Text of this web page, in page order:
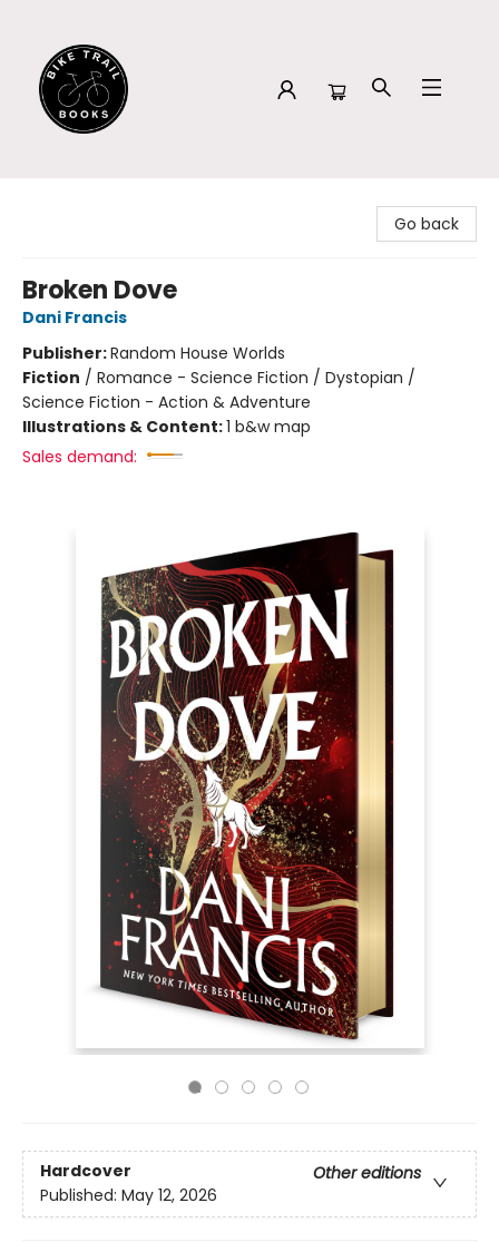
Go back
Broken Dove
Dani Francis
Publisher:Random House Worlds
Fiction / Romance - Science Fiction / Dystopian /
Science Fiction - Action & Adventure
Illustrations & Content:1 b&w map
Sales demand:
Hardcover
Other editions
Published: May 12, 2026